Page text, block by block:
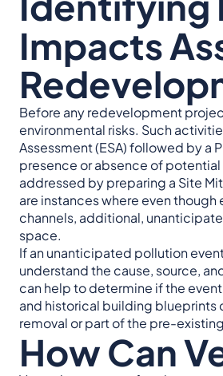
Impacts
Before any redevelopment
environmental risks. Such
Assessment (ESA) followed by a
presence or absence of
addressed by preparing a Site
are instances where even
channels, additional,
space.
If an unanticipated pollution
understand the cause, source,
can help to determine if the
and historical building blueprints
removal or part of the pre-
How Can